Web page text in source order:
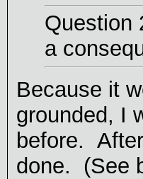
Question
a
Because it
grounded, I
before.
done. (See